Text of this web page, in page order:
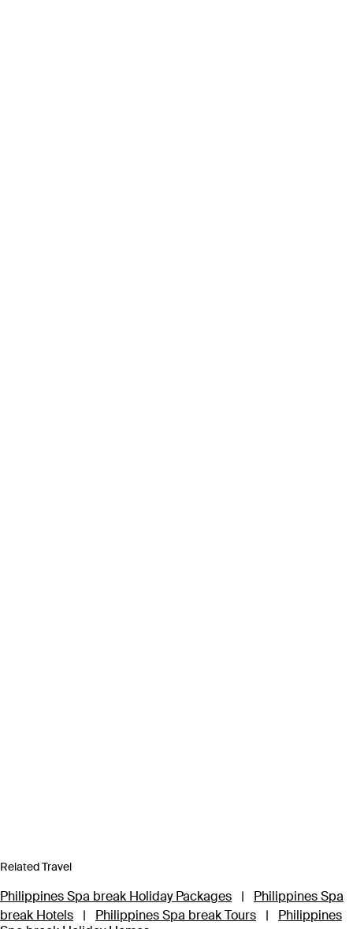
Related Travel
Philippines Spa break Holiday Packages |
Philippines Spa
break Hotels
| Philippines Spa break Tours |
Philippines